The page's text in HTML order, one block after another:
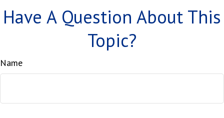
Have A Question About This
Topic?
Name